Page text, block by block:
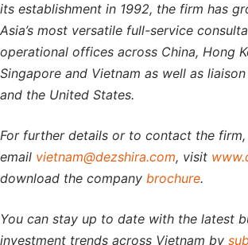
its establishment in 1992, the firm has
Asia’s most versatile full-service
operational offices across China, Hong
Singapore and Vietnam as well as
and the United States.
For further details or to contact the firm,
email vietnam@dezshira.com, visit
download the company brochure.
You can stay up to date with the latest
investment trends across Vietnam by